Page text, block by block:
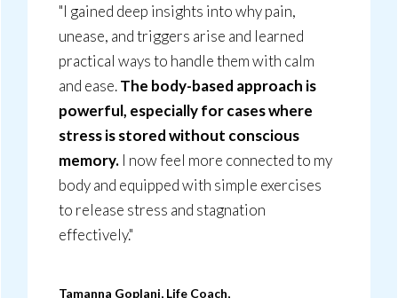
"I gained deep insights into why pain,
unease, and triggers arise and learned
practical ways to handle them with calm
and ease.The body-based approach is
powerful, especially for cases where
stress is stored without conscious
memory. I now feel more connected to my
body and equipped with simple exercises
to release stress and stagnation
effectively."
Tamanna Goplani, Life Coach,